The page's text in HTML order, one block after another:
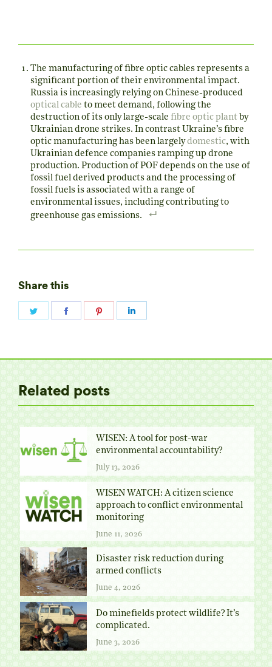
The manufacturing of fibre optic cables represents a
significant portion of their environmental impact.
Russia is increasingly relying on Chinese-produced
optical cable to meet demand, following the
destruction of its only large-scale fibre optic plant by
Ukrainian drone strikes. In contrast Ukraine’s fibre
optic manufacturing has been largelydomestic, with
Ukrainian defence companies ramping up drone
production. Production of POF depends on the use of
fossil fuel derived products and the processing of
fossil fuels is associated with a range of
environmental issues, including contributing to
greenhouse gas emissions.
Share this
Share
Related posts
WISEN: A tool for post-war
environmental accountability?
July 13, 2026
WISEN WATCH: A citizen science
approach to conflict environmental
monitoring
June 11, 2026
Disaster risk reduction during
armed conflicts
June 4, 2026
Do minefields protect wildlife? It’s
complicated.
June 3, 2026